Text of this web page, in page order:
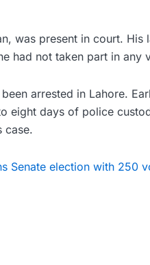
was present in court.
had not taken part in any
arrested in Lahore.
eight days of police
case.
Senate election with 250